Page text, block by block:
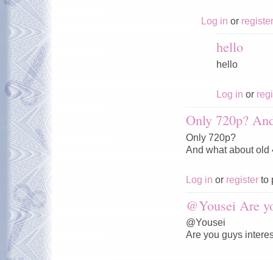
Log in or register
hello
hello
Log in or
Only 720p?
Only 720p?
And what about old
Log in or register to
@Yousei Are
@Yousei
Are you guys